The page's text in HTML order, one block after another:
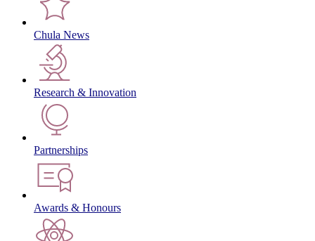
Chula News
Research & Innovation
Partnerships
Awards & Honours